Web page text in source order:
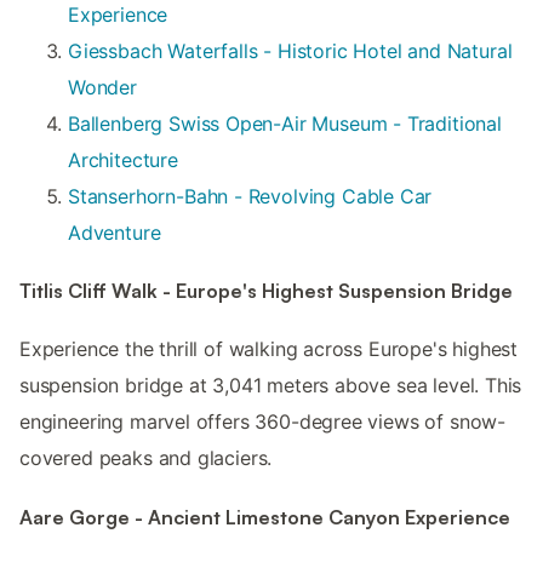
Experience
Giessbach Waterfalls - Historic Hotel and Natural
Wonder
Ballenberg Swiss Open-Air Museum - Traditional
Architecture
Stanserhorn-Bahn - Revolving Cable Car
Adventure
Titlis Cliff Walk - Europe's Highest Suspension Bridge
Experience the thrill of walking across Europe's highest
suspension bridge at 3,041 meters above sea level. This
engineering marvel offers 360-degree views of snow-
covered peaks and glaciers.
Aare Gorge - Ancient Limestone Canyon Experience